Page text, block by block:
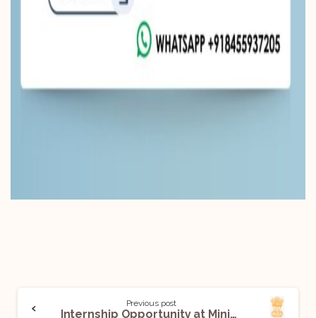
Previous post
Internship Opportunity at Ministry of Commerce and Industry, DPIIT: Applications Open!